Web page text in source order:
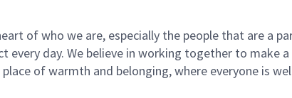
of who we are, especially the people that are a
day. We believe in working together to make
of warmth and belonging, where everyone is